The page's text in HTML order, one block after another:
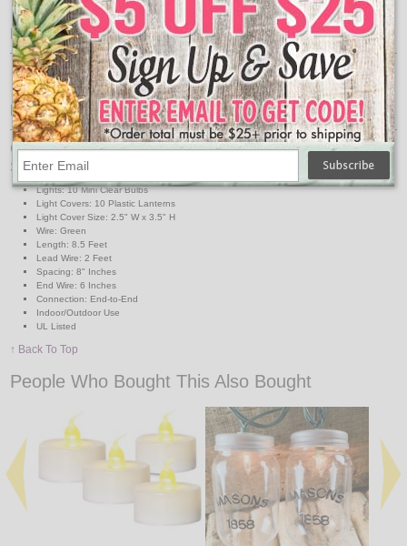
Train Displays
Includes
4 Replacement Bulbs
2 Replacement Fuses
Features:
Campfire Railroad Lanterns Black & Red String Light
Specs:
Lights: 10 Mini Clear Bulbs
Light Covers: 10 Plastic Lanterns
Light Cover Size: 2.5" W x 3.5" H
Wire: Green
Length: 8.5 Feet
Lead Wire: 2 Feet
Spacing: 8" Inches
End Wire: 6 Inches
Connection: End-to-End
Indoor/Outdoor Use
UL Listed
↑ Back To Top
People Who Bought This Also Bought